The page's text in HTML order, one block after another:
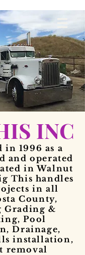
INC
in 1996 as a
and operated
in Walnut
This handles
in all
County,
&
Pool
Drainage,
installation,
removal